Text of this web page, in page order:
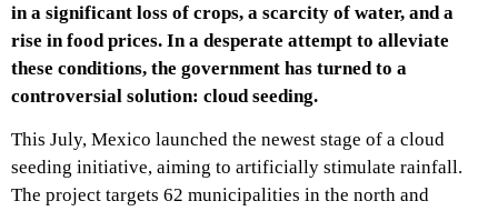
in a significant loss of crops, a scarcity of water, and a
rise in food prices. In a desperate attempt to alleviate
these conditions, the government has turned to a
controversial solution: cloud seeding.
This July, Mexico launched the newest stage of a cloud
seeding initiative, aiming to artificially stimulate rainfall.
The project targets 62 municipalities in the north and